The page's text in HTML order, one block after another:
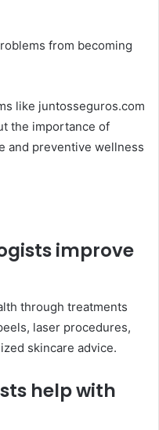
from becoming
like juntosseguros.com
the importance of
and preventive wellness
improve
through treatments
laser procedures,
skincare advice.
help with